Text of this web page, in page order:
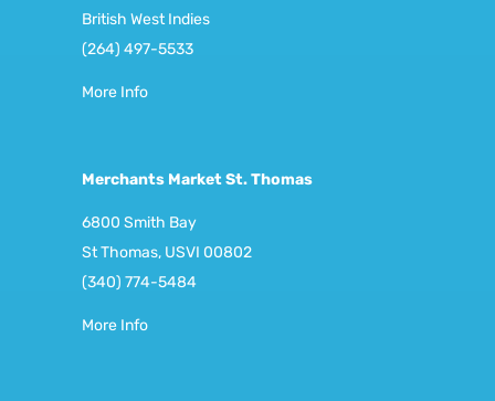
British West Indies
(264) 497-5533
More Info
Merchants Market St. Thomas
6800 Smith Bay
St Thomas, USVI 00802
(340) 774-5484
More Info